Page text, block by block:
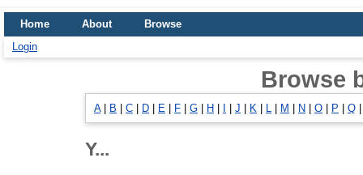
Home About
Browse
Login
Browse
A| B C D E F G H J K L M N O P Q
Y...